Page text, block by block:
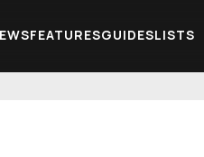
FEATURESGUIDESLISTS